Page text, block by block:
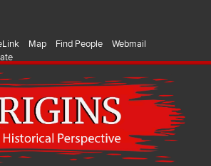
Map Find People
Webmail